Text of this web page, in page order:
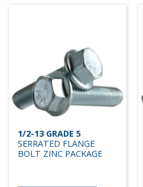
1/2-13 GRADE 5
SERRATED FLANGE
BOLT ZINC PACKAGE